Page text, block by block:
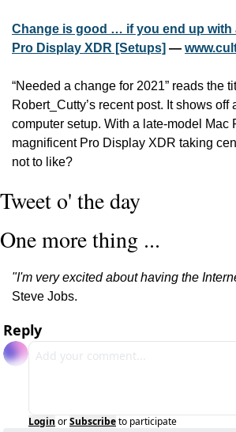
Change is good … if you end up with
Pro Display XDR [Setups] —
“Needed a change for 2021” reads the
Robert_Cutty’s recent post. It shows off
computer setup. With a late-model Mac
magnificent Pro Display XDR taking
not to like?
Tweet o' the day
One more thing ...
"I'm very excited about having the
Steve Jobs.
Reply
Login orSubscribeto participate